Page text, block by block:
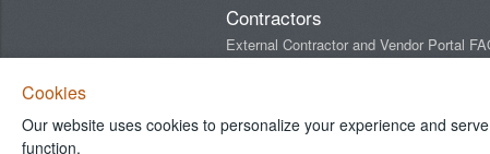
Cookies
Our website uses cookies to personalize your experience and
function.
Contractors
External Contractor and Vendor Portal
Connect With Us